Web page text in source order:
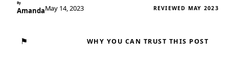
By
AmandaMay 14, 2023 REVIEWED MAY 2023
⚑ WHY YOU CAN TRUST THIS POST